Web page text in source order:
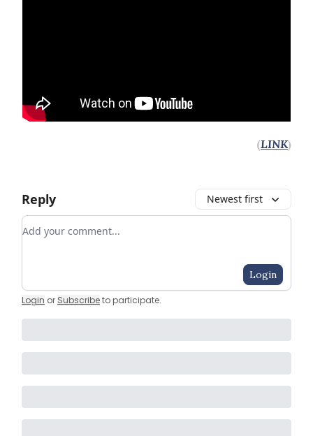
(LINK)
Reply Newest first
Add your comment
Login
Login or Subscribeto participate.